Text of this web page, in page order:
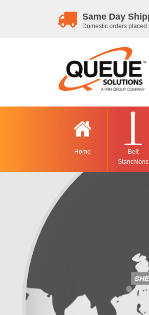
Same Day
Domestic orders placed
Home
Belt
Stanchions